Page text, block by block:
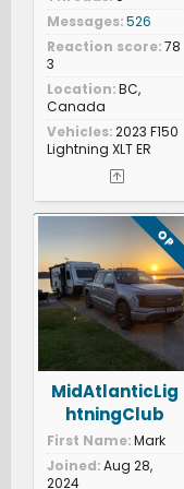
Messages 526
Reaction score 78
3
Location BC,
Canada
Vehicles 2023 F150
Lightning XLT ER
OP
MidAtlanticLig
htningClub
First Name Mark
Joined Aug 28,
2024